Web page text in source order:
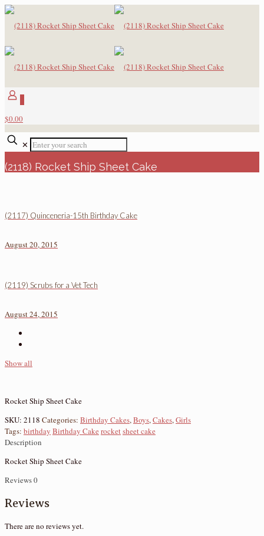
$0.00
✕
(2118) Rocket Ship Sheet Cake
(2117) Quinceneria-15th Birthday Cake
August 20, 2015
(2119) Scrubs for a Vet Tech
August 24, 2015
Show all
Rocket Ship Sheet Cake
SKU: 2118 Categories: Birthday Cakes,Boys,Cakes,Girls
Tags: birthday Birthday Cake rocketsheet cake
Description
Rocket Ship Sheet Cake
Reviews0
Reviews
There are no reviews yet.